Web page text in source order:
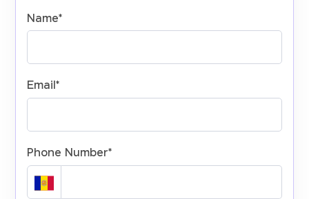
Name*
Email*
Phone Number*